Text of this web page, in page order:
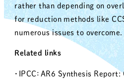
rather than depending on
for reduction methods like
numerous issues to overcome.
Related links
・IPCC：AR6 Synthesis